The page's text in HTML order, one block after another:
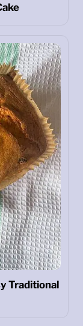
Traditional